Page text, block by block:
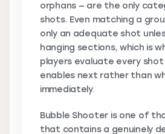
orphans — are the only
shots. Even matching a
only an adequate shot
hanging sections, which is
players evaluate every
enables next rather than
immediately.
Bubble Shooter is one of
that contains a genuinely